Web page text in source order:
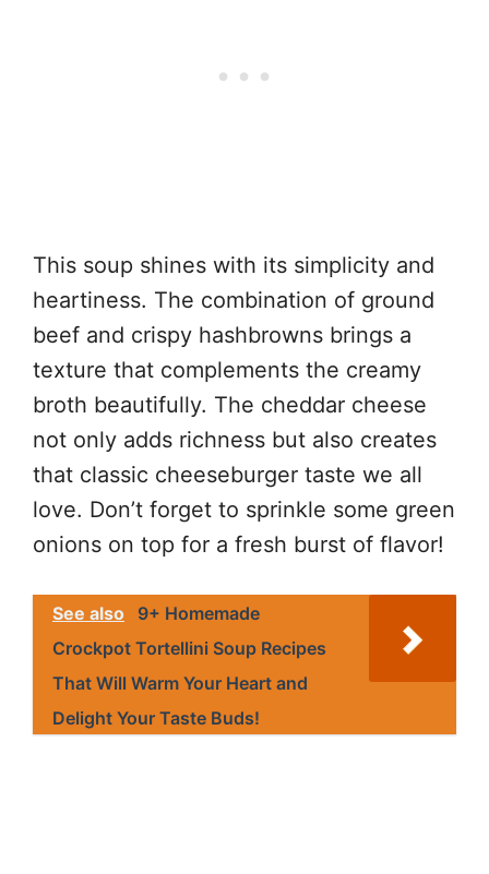
This soup shines with its simplicity and
heartiness. The combination of ground
beef and crispy hashbrowns brings a
texture that complements the creamy
broth beautifully. The cheddar cheese
not only adds richness but also creates
that classic cheeseburger taste we all
love. Don’t forget to sprinkle some green
onions on top for a fresh burst of flavor!
See also
9+ Homemade
Crockpot Tortellini Soup Recipes
That Will Warm Your Heart and
Delight Your Taste Buds!